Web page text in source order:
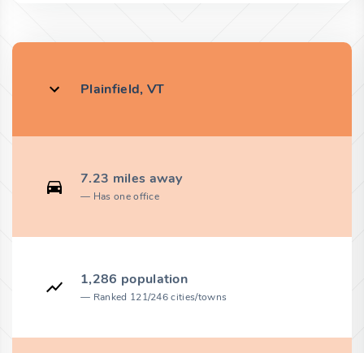
Plainfield, VT
7.23 miles away
Has one office
1,286 population
Ranked 121/246 cities/towns